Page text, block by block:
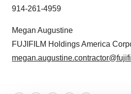
914-261-4959
Megan Augustine
FUJIFILM Holdings America